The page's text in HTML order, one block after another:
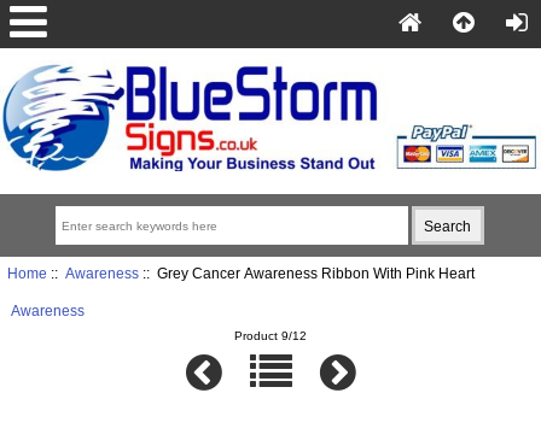
Home :: Awareness:: Grey Cancer Awareness Ribbon With Pink Heart
Awareness
Product 9/12